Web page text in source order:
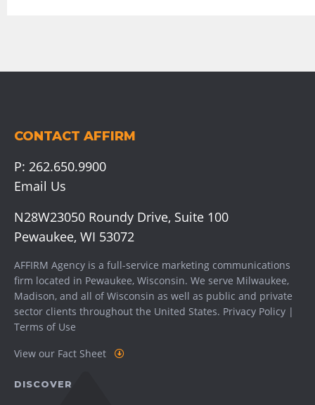
CONTACT AFFIRM
P: 262.650.9900
Email Us
N28W23050 Roundy Drive, Suite 100
Pewaukee, WI 53072
AFFIRM Agency is a full-service marketing communications
firm located in Pewaukee, Wisconsin. We serve Milwaukee,
Madison, and all of Wisconsin as well as public and private
sector clients throughout the United States. Privacy Policy |
Terms of Use
View our Fact Sheet
DISCOVER